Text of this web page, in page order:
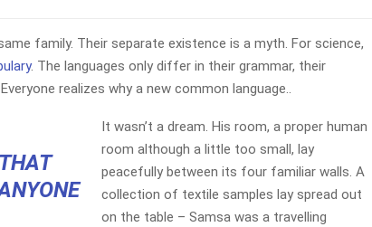
family. Their separate existence is a myth. For science,
. The languages only differ in their grammar, their
realizes why a new common language..
It wasn’t a dream. His room, a proper human
room although a little too small, lay
peacefully between its four familiar walls. A
collection of textile samples lay spread out
on the table – Samsa was a travelling